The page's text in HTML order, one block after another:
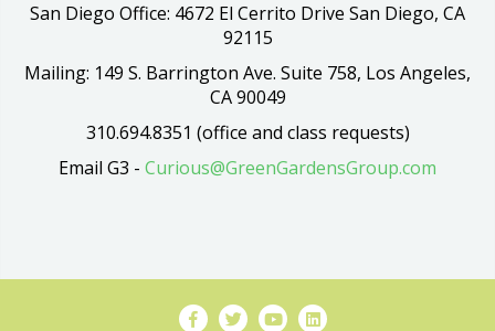
San Diego Office: 4672 El Cerrito Drive San Diego, CA
92115
Mailing: 149 S. Barrington Ave. Suite 758, Los Angeles,
CA 90049
310.694.8351 (office and class requests)
Email G3 - Curious@GreenGardensGroup.com